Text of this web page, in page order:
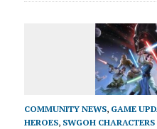
COMMUNITY NEWS, GAME
HEROES, SWGOH CHARACTERS